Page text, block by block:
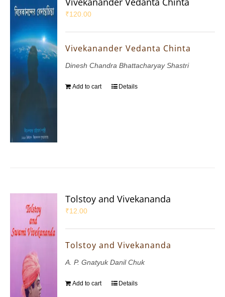
₹120.00
Vivekanander Vedanta Chinta
Dinesh Chandra Bhattacharyay Shastri
Add to cart Details
Tolstoy and Vivekananda
₹12.00
Tolstoy and Vivekananda
A. P. Gnatyuk Danil Chuk
Add to cart Details